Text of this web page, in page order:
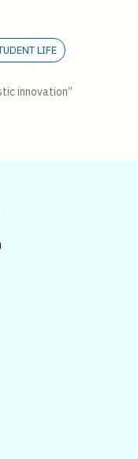
LIFE
innovation”